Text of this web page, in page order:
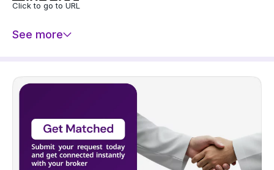
Click to go to URL
See more